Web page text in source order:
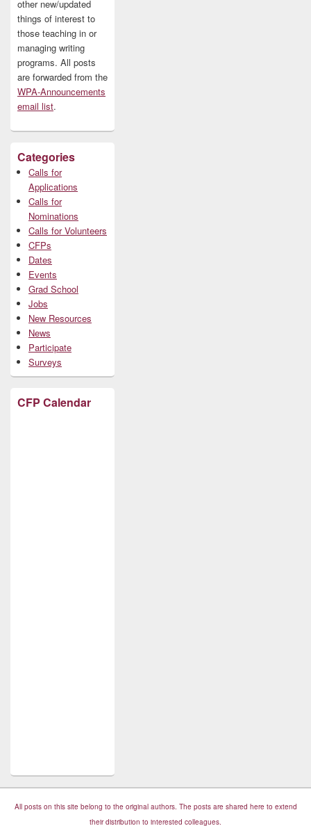
other new/updated
things of interest to
those teaching in or
managing writing
programs. All posts
are forwarded from the
WPA-Announcements
email list.
Categories
Calls for
Applications
Calls for
Nominations
Calls for Volunteers
CFPs
Dates
Events
Grad School
Jobs
New Resources
News
Participate
Surveys
CFP Calendar